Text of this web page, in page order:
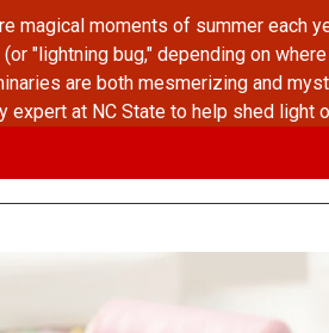
magical moments of summer each
"lightning bug," depending on
are both mesmerizing and
expert at NC State to help shed light